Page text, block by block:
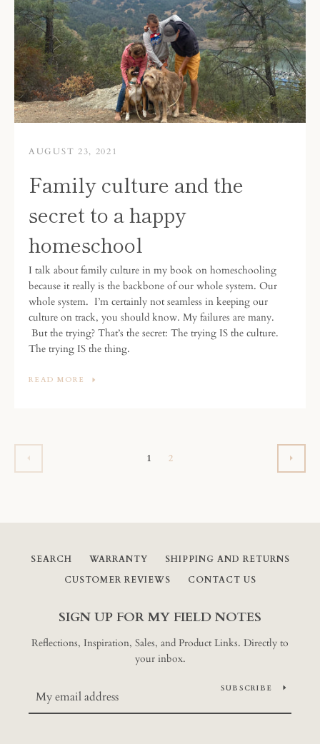
AUGUST 23, 2021
Family culture and the
secret to a happy
homeschool
I talk about family culture in my book on homeschooling
because it really is the backbone of our whole system. Our
whole system. I’m certainly not seamless in keeping our
culture on track, you should know. My failures are many.
But the trying? That’s the secret: The trying IS the culture.
The trying IS the thing.
READ MORE
1 2
SEARCH WARRANTY
SHIPPING AND RETURNS
CUSTOMER REVIEWS
CONTACT US
SIGN UP FOR MY FIELD NOTES
Reflections, Inspiration, Sales, and Product Links. Directly to
your inbox.
SUBSCRIBE